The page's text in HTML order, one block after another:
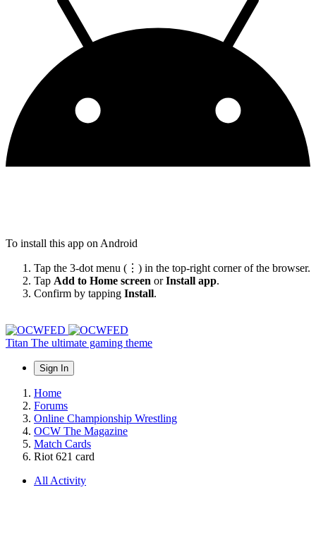
To install this app on Android
Tap the 3-dot menu (⋮) in the top-right corner of the browser.
Tap Add to Home screen orInstall app.
Confirm by tapping Install.
Titan The ultimate gaming theme
Sign In
Home
Forums
Online Championship Wrestling
OCW The Magazine
Match Cards
Riot 621 card
All Activity